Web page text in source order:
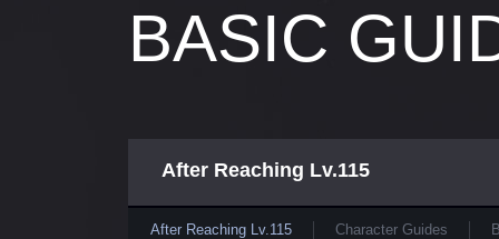
BASIC
After Reaching Lv.115
After Reaching Lv.115 Character Guides